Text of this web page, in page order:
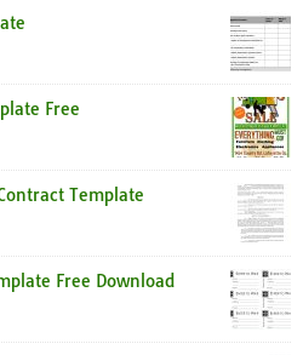
Free
Template
Free Download